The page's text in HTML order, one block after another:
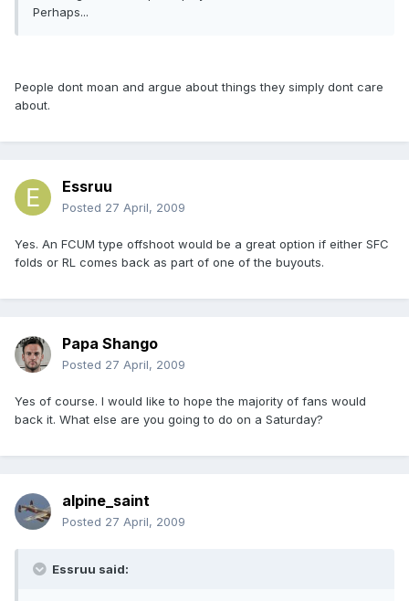
Perhaps...
People dont moan and argue about things they simply dont care
about.
Essruu
Posted 27 April, 2009
Yes. An FCUM type offshoot would be a great option if either SFC
folds or RL comes back as part of one of the buyouts.
Papa Shango
Posted 27 April, 2009
Yes of course. I would like to hope the majority of fans would
back it. What else are you going to do on a Saturday?
alpine_saint
Posted 27 April, 2009
Essruu said: